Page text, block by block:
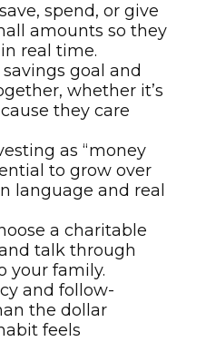
spend, or give
amounts so they
real time.
goal and
whether it’s
they care
as “money
to grow over
language and real
a charitable
talk through
your family.
and follow-
the dollar
feels